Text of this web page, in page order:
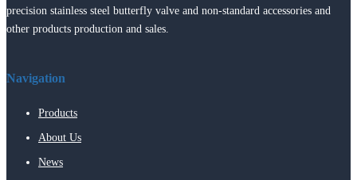
precision stainless steel butterfly valve and non-standard accessories and
other products production and sales.
Navigation
Products
About Us
News